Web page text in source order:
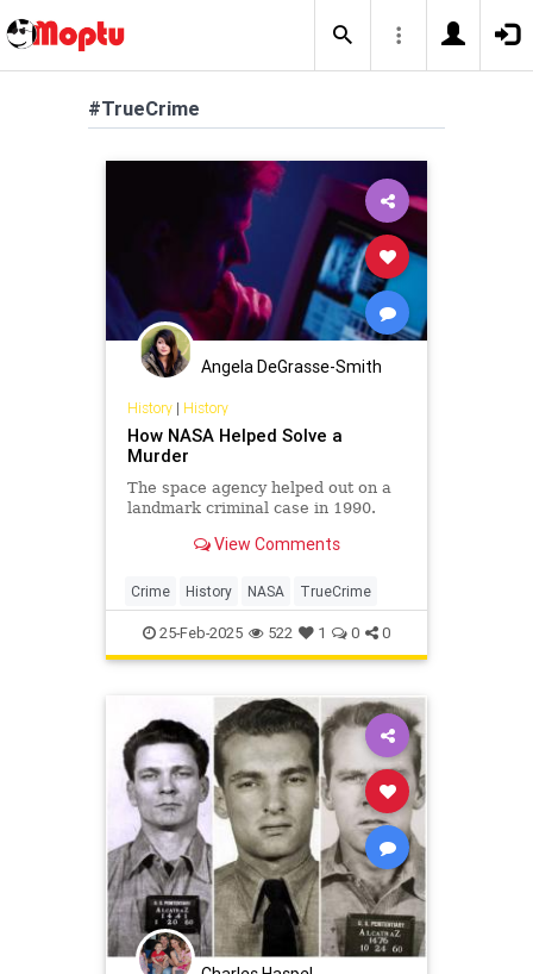
#TrueCrime
Angela DeGrasse-Smith
History| History
How NASA Helped Solve a
Murder
The space agency helped out on a
landmark criminal case in 1990.
View Comments
Crime History NASA TrueCrime
25-Feb-2025 522 1 0 0